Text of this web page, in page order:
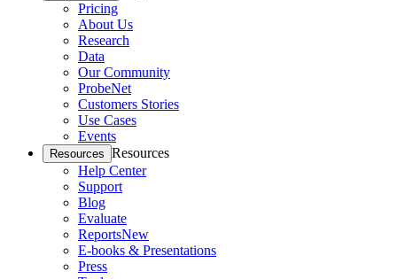
Pricing
About Us
Research
Data
Our Community
ProbeNet
Customers Stories
Use Cases
Events
Resources Resources
Help Center
Support
Blog
Evaluate
ReportsNew
E-books & Presentations
Press